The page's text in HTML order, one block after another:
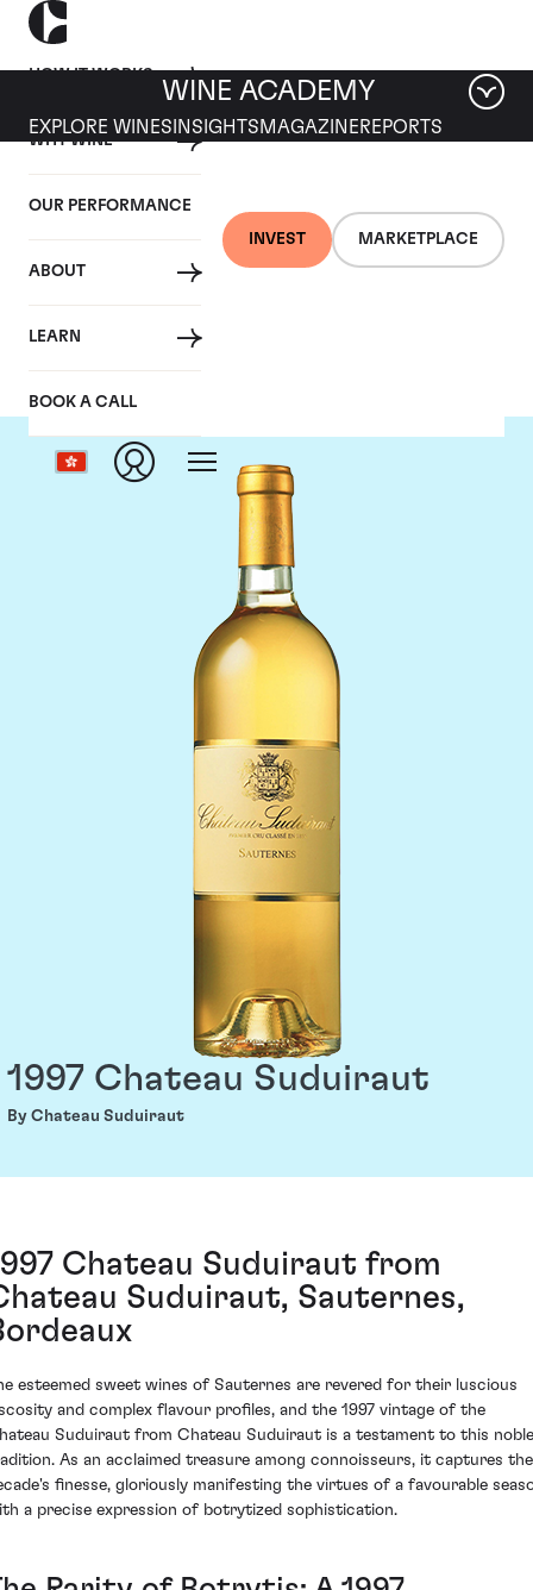
HOW IT WORKS
WHY WINE
OUR PERFORMANCE
ABOUT
LEARN
BOOK A CALL
INVEST MARKETPLACE
WINE ACADEMY
EXPLORE WINES INSIGHTS MAGAZINEREPORTS
Chateau Suduiraut
1997 Chateau Suduiraut
By Chateau Suduiraut
Chateau Suduiraut from
Suduiraut, Sauternes,
esteemed sweet wines of Sauternes are revered for their luscious
and complex flavour profiles, and the 1997 vintage of the
Suduiraut from Chateau Suduiraut is a testament to this noble
As an acclaimed treasure among connoisseurs, it captures the
finesse, gloriously manifesting the virtues of a favourable
a precise expression of botrytized sophistication.